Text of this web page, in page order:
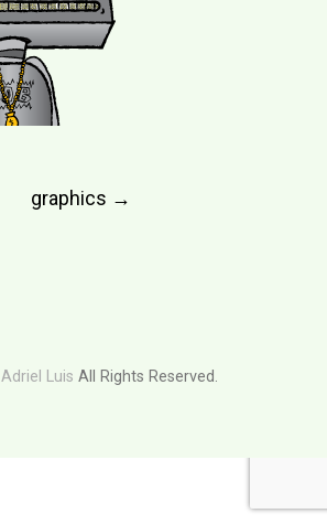
graphics →
Adriel Luis All Rights Reserved.